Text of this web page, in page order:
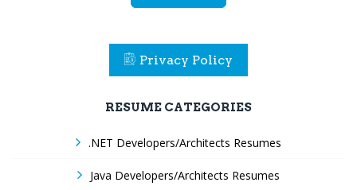
Privacy Policy
RESUME CATEGORIES
.NET Developers/Architects Resumes
Java Developers/Architects Resumes